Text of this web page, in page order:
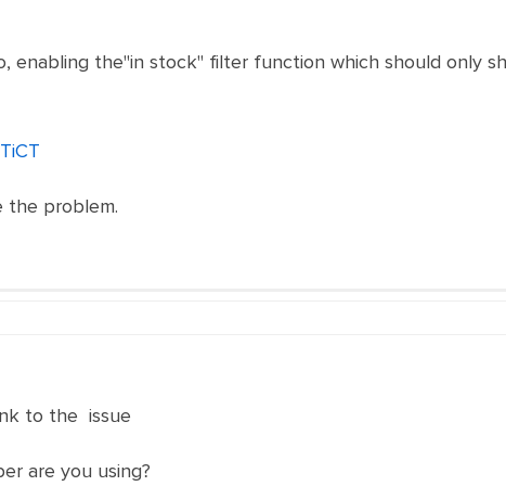
enabling the"in stock" filter function which should only
the problem.
to the issue
are you using?